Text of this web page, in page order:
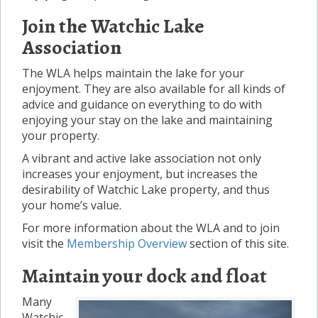
Join the Watchic Lake
Association
The WLA helps maintain the lake for your
enjoyment. They are also available for all kinds of
advice and guidance on everything to do with
enjoying your stay on the lake and maintaining
your property.
A vibrant and active lake association not only
increases your enjoyment, but increases the
desirability of Watchic Lake property, and thus
your home’s value.
For more information about the WLA and to join
visit the Membership Overviewsection of this site.
Maintain your dock and float
Many